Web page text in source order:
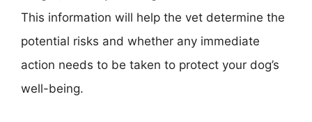
This information will help the vet determine the
potential risks and whether any immediate
action needs to be taken to protect your dog’s
well-being.